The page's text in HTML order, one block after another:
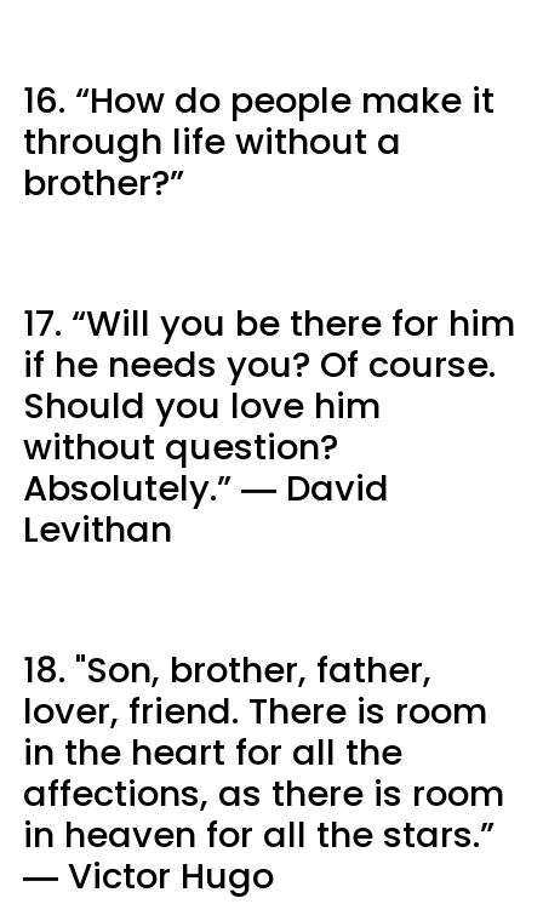
16. “How do people make it
through life without a
brother?”
17. “Will you be there for him
if he needs you? Of course.
Should you love him
without question?
Absolutely.” ― David
Levithan
18. "Son, brother, father,
lover, friend. There is room
in the heart for all the
affections, as there is room
in heaven for all the stars.”
― Victor Hugo